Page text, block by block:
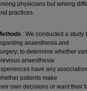
physicians but among
practices.
: We conducted a study
anaesthesia and
to determine whether
anaesthesia
have any
patients make
own decisions or want their